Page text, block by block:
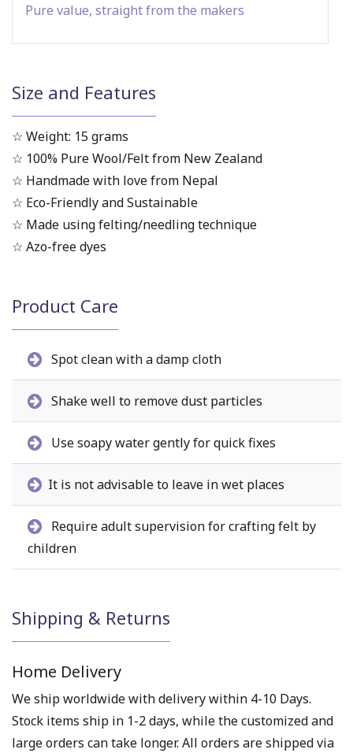
Pure value, straight from the makers
Size and Features
☆ Weight: 15 grams
☆ 100% Pure Wool/Felt from New Zealand
☆ Handmade with love from Nepal
☆ Eco-Friendly and Sustainable
☆ Made using felting/needling technique
☆ Azo-free dyes
Product Care
Spot clean with a damp cloth
Shake well to remove dust particles
Use soapy water gently for quick fixes
It is not advisable to leave in wet places
Require adult supervision for crafting felt by
children
Shipping & Returns
Home Delivery
We ship worldwide with delivery within 4-10 Days.
Stock items ship in 1-2 days, while the customized and
large orders can take longer. All orders are shipped via